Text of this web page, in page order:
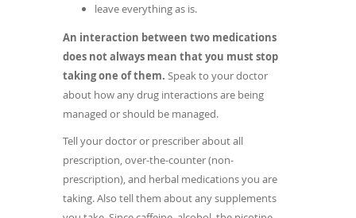
leave everything as is.
An interaction between two medications
does not always mean that you must stop
taking one of them. Speak to your doctor
about how any drug interactions are being
managed or should be managed.
Tell your doctor or prescriber about all
prescription, over-the-counter (non-
prescription), and herbal medications you are
taking. Also tell them about any supplements